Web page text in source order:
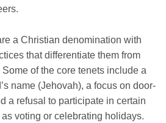
a Christian denomination with
that differentiate them from
of the core tenets include a
name (Jehovah), a focus on door-
a refusal to participate in certain
voting or celebrating holidays.